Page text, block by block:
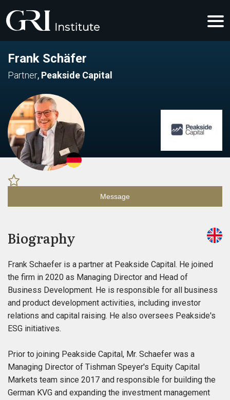
Frank Schäfer
Partner, Peakside Capital
Message
Biography
Frank Schaefer is a partner at Peakside Capital. He joined
the firm in 2020 as Managing Director and Head of
Business Development. He is responsible for all business
and product development activities, including investor
relations and capital raising. He also oversees Peakside's
ESG initiatives.
Prior to joining Peakside Capital, Mr. Schaefer was a
Managing Director of Tishman Speyer's Equity Capital
Markets team since 2017 and responsible for building the
German KVG and expanding the investment management